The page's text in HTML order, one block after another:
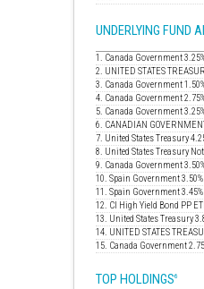
UNDERLYING FUND
1. Canada Government
2. UNITED STATES
3. Canada Government
4. Canada Government
5. Canada Government
6. CANADIAN
7. United States Treasury
8. United States Treasury
9. Canada Government
10. Spain Government
11. Spain Government
12. CI High Yield Bond PP
13. United States Treasury
14. UNITED STATES
15. Canada Government
TOP HOLDINGS6